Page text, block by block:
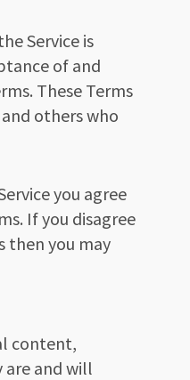
Service is
of and
These Terms
others who
you agree
If you disagree
then you may
content,
and will